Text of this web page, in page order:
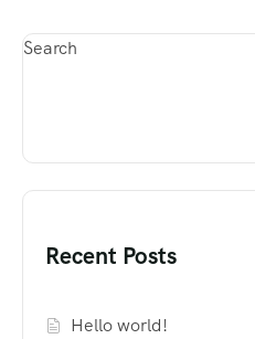
Search
Recent Posts
Hello world!